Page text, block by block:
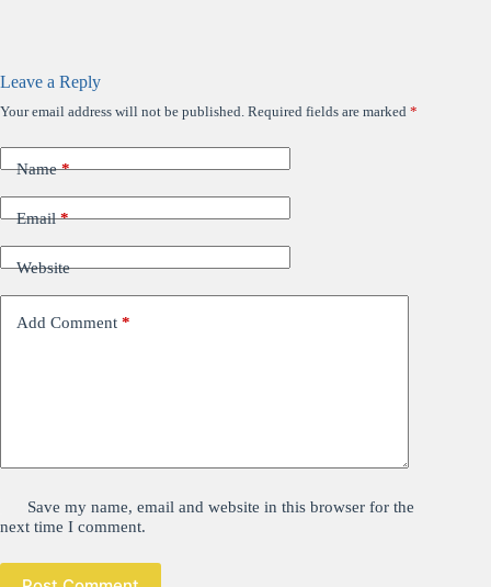
Leave a Reply
Your email address will not be published. Required fields are marked *
Name*
Email*
Website
Add Comment *
Save my name, email and website in this browser for the
next time I comment.